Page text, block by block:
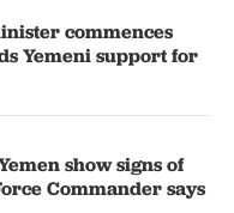
commences
Yemeni support for
show signs of
Commander says